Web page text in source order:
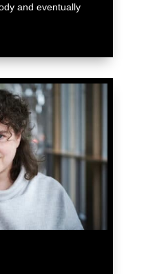
and eventually